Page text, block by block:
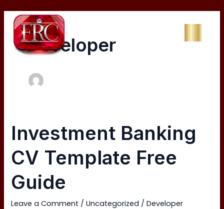
content
Developer
Investment Banking
CV Template Free
Guide
Leave a Comment /Uncategorized /Developer
Investment
Banking
CV
Template
Free
Guide